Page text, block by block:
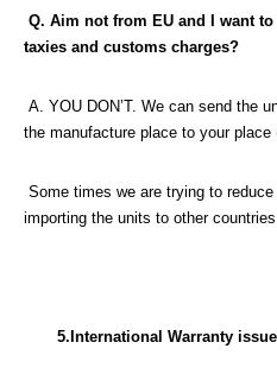
Q. Aim not from EU and I want
taxies and customs charges?
A. YOU DON’T. We can send the
the manufacture place to your place
Some times we are trying to
importing the units to other
5.International Warranty